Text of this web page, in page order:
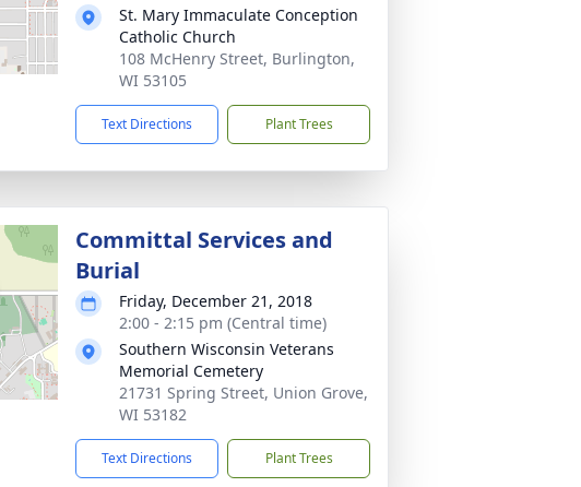
St. Mary Immaculate Conception
Catholic Church
108 McHenry Street, Burlington,
WI 53105
Text Directions Plant Trees
Committal Services and
Burial
Friday, December 21, 2018
2:00 - 2:15 pm (Central time)
Southern Wisconsin Veterans
Memorial Cemetery
21731 Spring Street, Union Grove,
WI 53182
Text Directions Plant Trees